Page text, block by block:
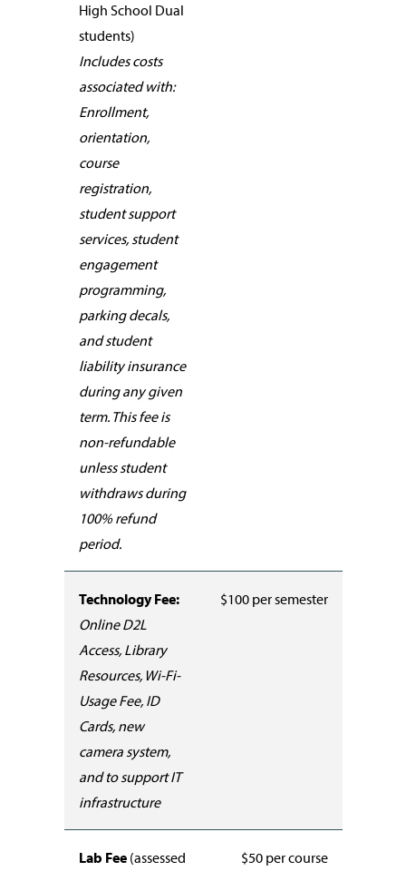
High School Dual
students)
Includes costs
associated with:
Enrollment,
orientation,
course
registration,
student support
services, student
engagement
programming,
parking decals,
and student
liability insurance
during any given
term. This fee is
non-refundable
unless student
withdraws during
100% refund
period.
Technology Fee:
Online D2L
Access, Library
Resources, Wi-Fi-
Usage Fee, ID
Cards, new
camera system,
and to support IT
infrastructure
$100 per semester
Lab Fee(assessed $50 per course